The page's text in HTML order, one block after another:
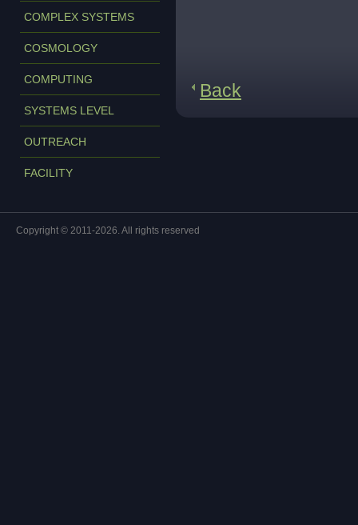
COMPLEX SYSTEMS
COSMOLOGY
COMPUTING
SYSTEMS LEVEL
OUTREACH
FACILITY
Back
Copyright © 2011-2026. All rights reserved